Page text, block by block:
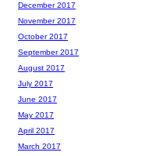
December 2017
November 2017
October 2017
September 2017
August 2017
July 2017
June 2017
May 2017
April 2017
March 2017